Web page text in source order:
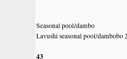
Seasonal pool/dambo
Lavushi seasonal pool/
43